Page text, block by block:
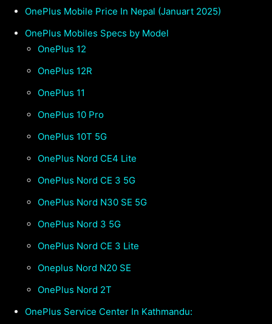
OnePlus Mobile Price In Nepal (Januart 2025)
OnePlus Mobiles Specs by Model
OnePlus 12
OnePlus 12R
OnePlus 11
OnePlus 10 Pro
OnePlus 10T 5G
OnePlus Nord CE4 Lite
OnePlus Nord CE 3 5G
OnePlus Nord N30 SE 5G
OnePlus Nord 3 5G
OnePlus Nord CE 3 Lite
Oneplus Nord N20 SE
OnePlus Nord 2T
OnePlus Service Center In Kathmandu: